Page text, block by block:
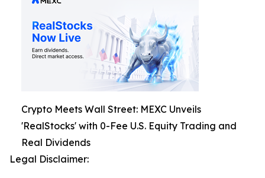
Crypto Meets Wall Street: MEXC Unveils
'RealStocks' with 0-Fee U.S. Equity Trading and
Real Dividends
Legal Disclaimer: